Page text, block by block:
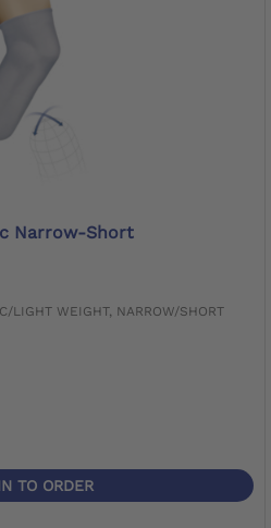
Narrow-Short
LIGHT WEIGHT, NARROW/SHORT
TO ORDER